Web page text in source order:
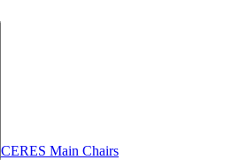
CERES Main Chairs